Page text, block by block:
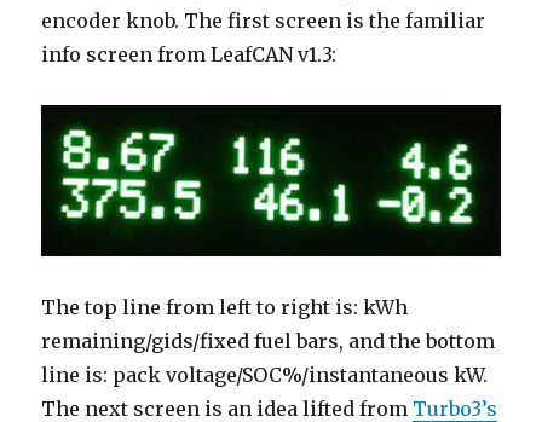
encoder knob. The first screen is the familiar
info screen from LeafCAN v1.3:
The top line from left to right is: kWh
remaining/gids/fixed fuel bars, and the bottom
line is: pack voltage/SOC%/instantaneous kW.
The next screen is an idea lifted from Turbo3’s